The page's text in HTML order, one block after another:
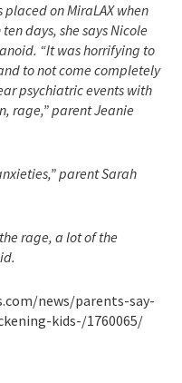
on MiraLAX when
days, she says Nicole
“It was horrifying to
to not come completely
psychiatric events with
rage,” parent Jeanie
parent Sarah
rage, a lot of the
news/parents-say-
kids-/1760065/